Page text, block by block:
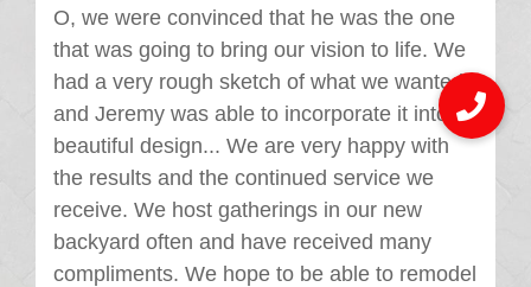
O, we were convinced that he was the one
that was going to bring our vision to life. We
had a very rough sketch of what we wanted,
and Jeremy was able to incorporate it into a
beautiful design... We are very happy with
the results and the continued service we
receive. We host gatherings in our new
backyard often and have received many
compliments. We hope to be able to remodel